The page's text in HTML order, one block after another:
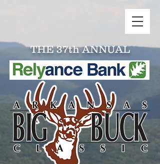
THE 37th ANNUAL